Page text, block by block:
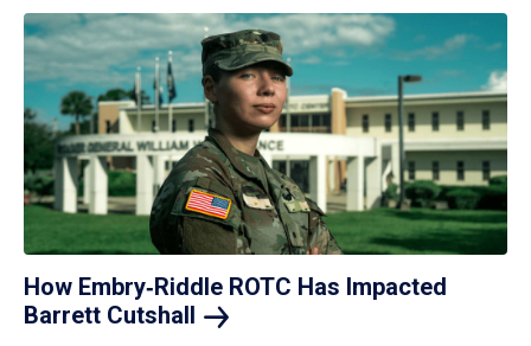
How Embry‑Riddle ROTC Has Impacted
Barrett Cutshall